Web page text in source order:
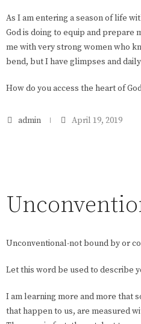
As I am entering a season of life
God is doing to equip and prepare
me with very strong women who
bend, but I have glimpses and
How do you access the heart of
admin April 19, 2019
Unconventional-not bound by or
Let this word be used to describe
I am learning more and more that
that happen to us, are measured